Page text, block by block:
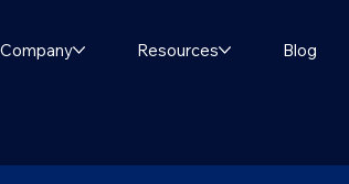
Company Resources Blog